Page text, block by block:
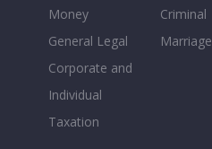
Money
General Legal
Corporate and
Individual
Taxation
Criminal
Marriage